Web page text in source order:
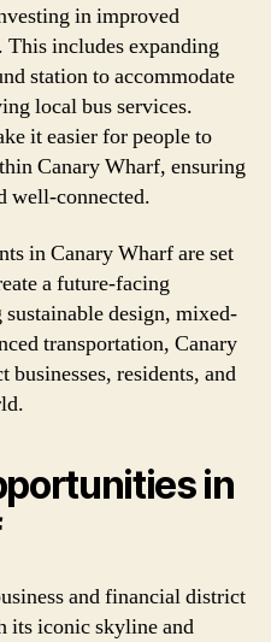
in improved
includes expanding
station to accommodate
local bus services.
it easier for people to
Canary Wharf, ensuring
well-connected.
in Canary Wharf are set
a future-facing
design, mixed-
transportation, Canary
residents, and
in
and financial district
its iconic skyline and